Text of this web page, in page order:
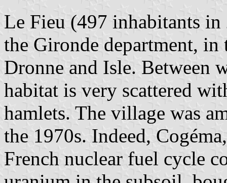
Le Fieu (497 inhabitants
the Gironde department,
Dronne and Isle. Between
habitat is very scattered
hamlets. The village was
the 1970s. Indeed,
French nuclear fuel cycle